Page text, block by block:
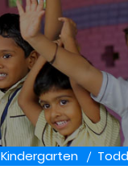
Kindergarten